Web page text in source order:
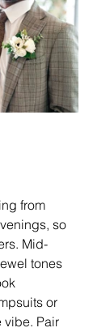
from
so
Mid-
tones
or
vibe. Pair